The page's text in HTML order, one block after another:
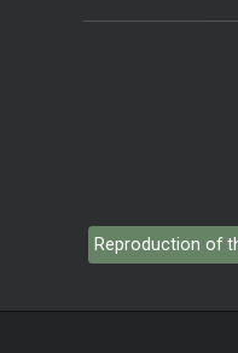
Reproduction of